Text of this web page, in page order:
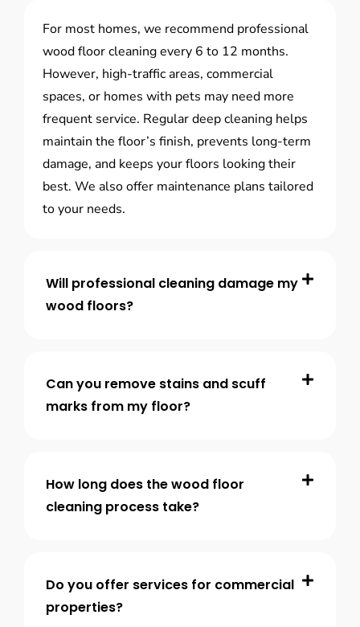
For most homes, we recommend professional
wood floor cleaning every 6 to 12 months.
However, high-traffic areas, commercial
spaces, or homes with pets may need more
frequent service. Regular deep cleaning helps
maintain the floor’s finish, prevents long-term
damage, and keeps your floors looking their
best. We also offer maintenance plans tailored
to your needs.
Will professional cleaning damage my
wood floors?
Can you remove stains and scuff
marks from my floor?
How long does the wood floor
cleaning process take?
Do you offer services for commercial
properties?